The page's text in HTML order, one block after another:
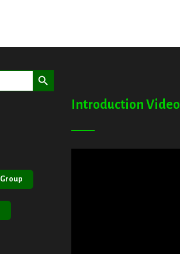
Search Button
Group
Introduction Video